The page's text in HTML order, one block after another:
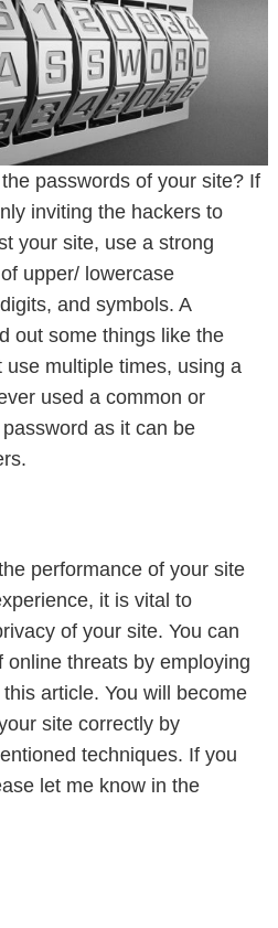
passwords of your site? If
inviting the hackers to
your site, use a strong
upper/ lowercase
and symbols. A
out some things like the
use multiple times, using a
used a common or
as it can be
performance of your site
it is vital to
of your site. You can
threats by employing
article. You will become
site correctly by
techniques. If you
let me know in the